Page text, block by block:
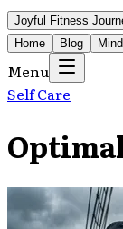
Joyful Fitness
Home
Blog
Menu
Self Care